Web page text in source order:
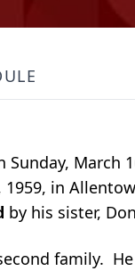
March
in
by his sister,
family.